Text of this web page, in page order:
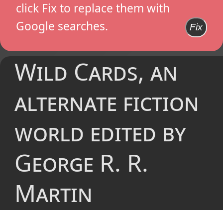
click Fix to replace them with
Google searches.
Fix
Wild Cards, an
alternate fiction
world edited by
George R. R.
Martin